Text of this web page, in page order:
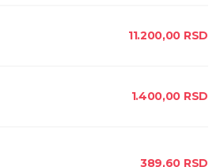
11.200,00 RSD
1.400,00 RSD
389,60 RSD